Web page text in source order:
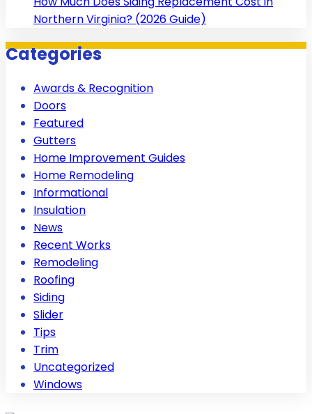
Northern Virginia? (2026 Guide)
Categories
Awards & Recognition
Doors
Featured
Gutters
Home Improvement Guides
Home Remodeling
Informational
Insulation
News
Recent Works
Remodeling
Roofing
Siding
Slider
Tips
Trim
Uncategorized
Windows